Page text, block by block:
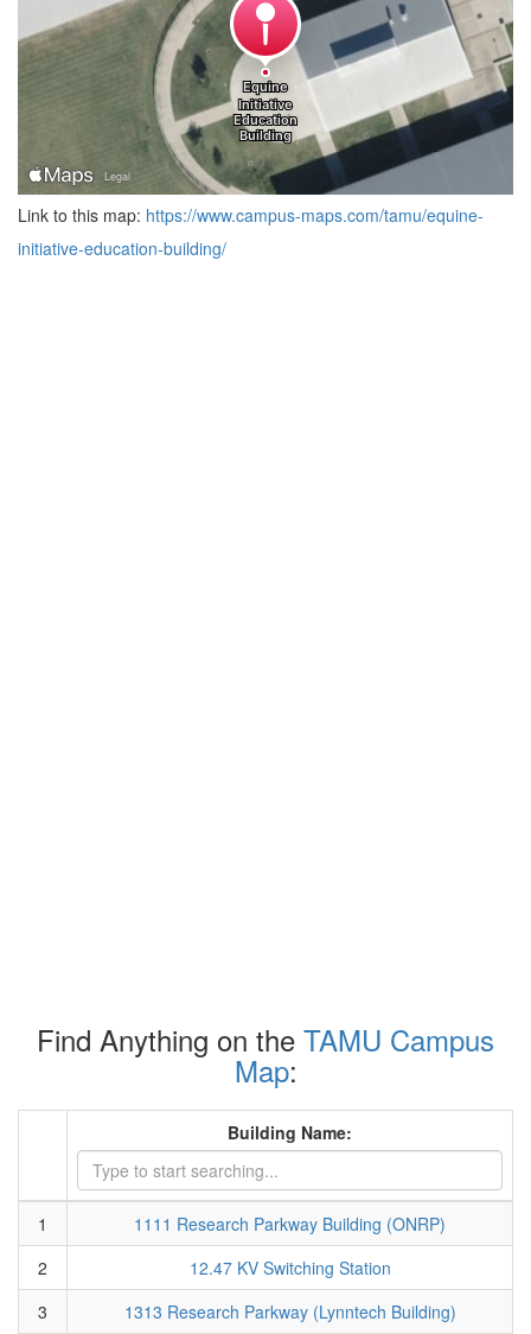
Link to this map: https://www.campus-maps.com/tamu/equine-
initiative-education-building/
Find Anything on the TAMU Campus
Map:
Building Name:
1
1111 Research Parkway Building (ONRP)
2
12.47 KV Switching Station
3
1313 Research Parkway (Lynntech Building)